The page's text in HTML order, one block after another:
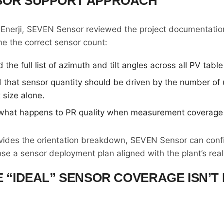
SEVEN Sensor reviewed the project
the correct sensor count:
the full list of azimuth and tilt angles across all PV
that sensor quantity should be driven by the number of
alone.
happens to PR quality when measurement
the orientation breakdown, SEVEN Sensor can
a sensor deployment plan aligned with the plant’s
“IDEAL” SENSOR COVERAGE